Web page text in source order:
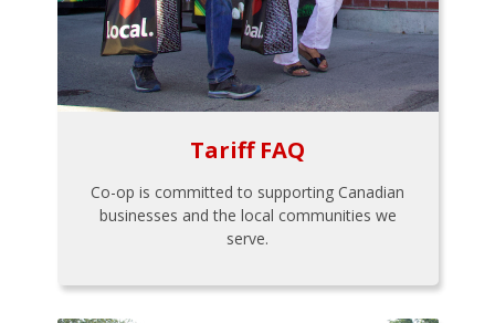
Tariff FAQ
Co-op is committed to supporting Canadian
businesses and the local communities we
serve.